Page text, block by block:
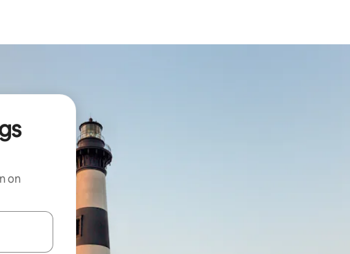
on
up and down arrow keys or explore by touch or swipe gestures.